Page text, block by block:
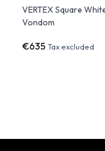
VERTEX Square
Vondom
€635Tax excluded